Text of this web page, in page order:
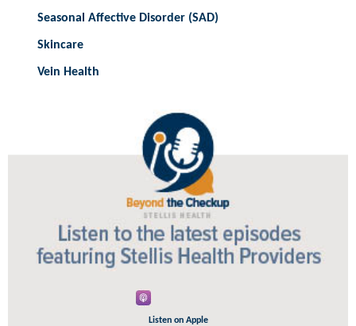
Seasonal Affective Disorder (SAD)
Skincare
Vein Health
Listen on Apple